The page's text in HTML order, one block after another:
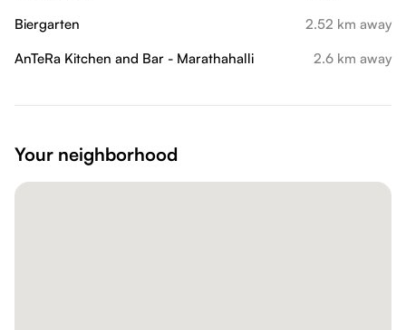
Biergarten
2.52 km away
AnTeRa Kitchen and Bar - Marathahalli
2.6 km away
Your neighborhood